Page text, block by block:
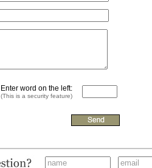
Enter word on the left:
(This is a security feature)